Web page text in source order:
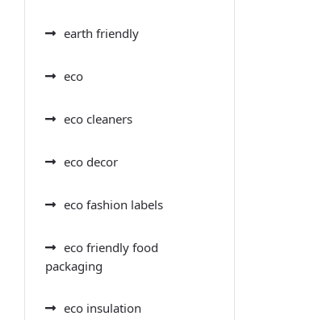
earth friendly
eco
eco cleaners
eco decor
eco fashion labels
eco friendly food
packaging
eco insulation